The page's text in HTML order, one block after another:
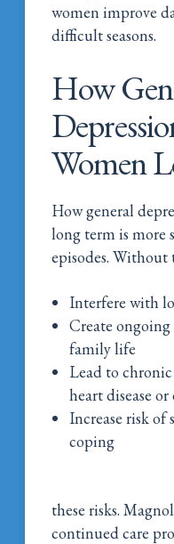
women improve
difficult seasons.
How
Women
How general
long term is more
episodes. Without
Interfere with
Create
family life
Lead to
heart disease or
Increase risk of
coping
these risks.
continued care